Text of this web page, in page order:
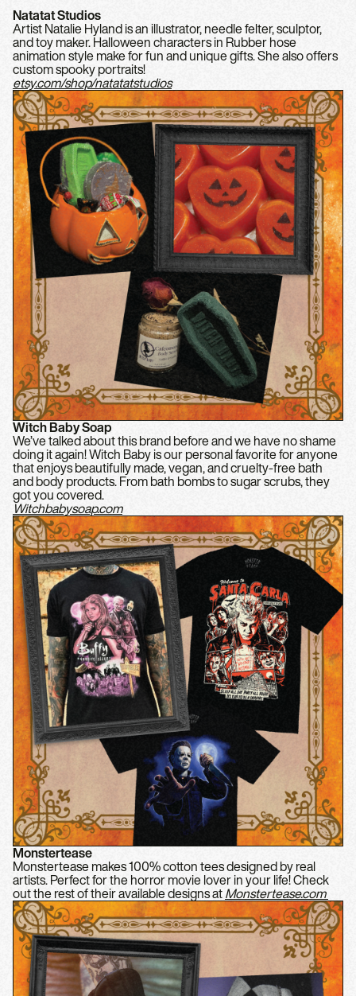
Natatat Studios
Artist Natalie Hyland is an illustrator, needle felter, sculptor,
and toy maker. Halloween characters in Rubber hose
animation style make for fun and unique gifts. She also offers
custom spooky portraits!
etsy.com/shop/natatatstudios
Witch Baby Soap
We’ve talked about this brand before and we have no shame
doing it again! Witch Baby is our personal favorite for anyone
that enjoys beautifully made, vegan, and cruelty-free bath
and body products. From bath bombs to sugar scrubs, they
got you covered.
Witchbabysoap.com
Monstertease
Monstertease makes 100% cotton tees designed by real
artists. Perfect for the horror movie lover in your life! Check
out the rest of their available designs atMonstertease.com